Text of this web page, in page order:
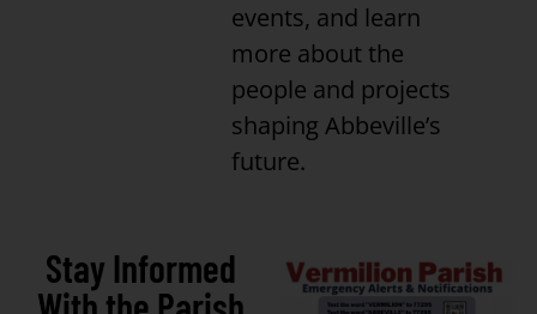
events, and learn
more about the
people and projects
shaping Abbeville’s
future.
Stay Informed